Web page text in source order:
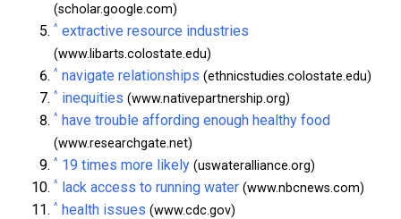
(scholar.google.com)
^ extractive resource industries
(www.libarts.colostate.edu)
^ navigate relationships (ethnicstudies.colostate.edu)
^ inequities (www.nativepartnership.org)
^ have trouble affording enough healthy food
(www.researchgate.net)
^ 19 times more likely (uswateralliance.org)
^ lack access to running water (www.nbcnews.com)
^ health issues (www.cdc.gov)